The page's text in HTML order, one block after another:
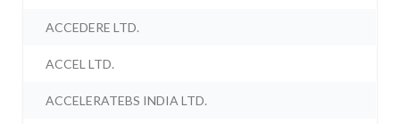
ACCEDERE LTD.
ACCEL LTD.
ACCELERATEBS INDIA LTD.